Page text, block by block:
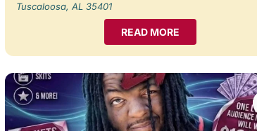
Tuscaloosa, AL 35401
READ MORE